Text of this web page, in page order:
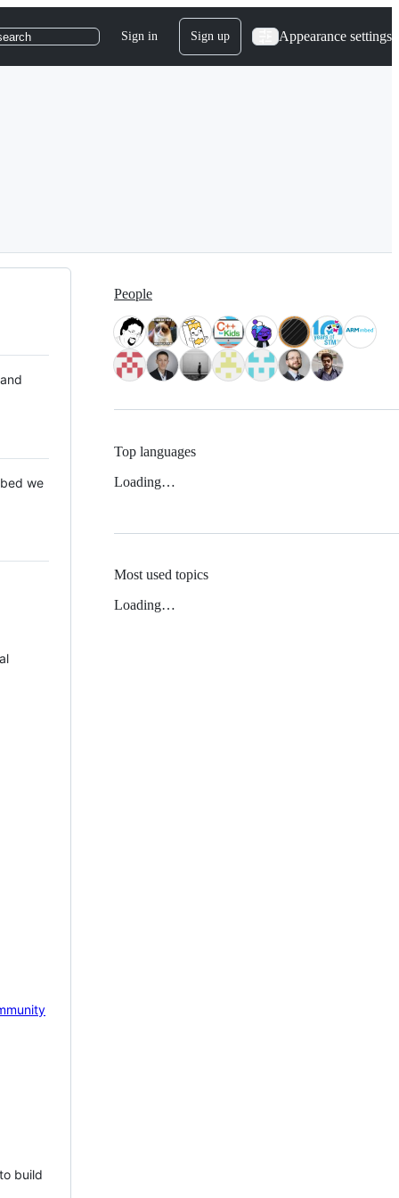
Sign in Sign up Appearance settings
we
build
People
Top languages
Loading…
Most used topics
Loading…